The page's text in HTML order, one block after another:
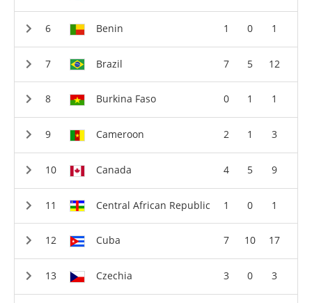
Benin 1 0 1
Brazil 7 5 12
Burkina Faso 0 1 1
Cameroon 2 1 3
Canada 4 5 9
Central African Republic 1 0 1
Cuba 7 10 17
Czechia 3 0 3